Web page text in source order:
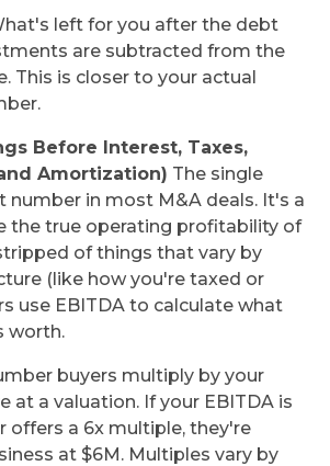
left for you after the debt
are subtracted from the
This is closer to your actual
Before Interest, Taxes,
Amortization) The single
in most M&A deals. It's a
the true operating profitability of
of things that vary by
(like how you're taxed or
use EBITDA to calculate what
worth.
buyers multiply by your
at a valuation. If your EBITDA is
offers a 6x multiple, they're
at $6M. Multiples vary by